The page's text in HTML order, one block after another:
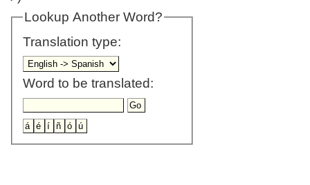
Lookup Another Word?
Translation type:
Word to be translated: